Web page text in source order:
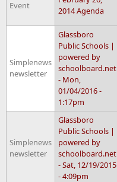
Event
2014 Agenda
Simplenews
newsletter
Glassboro
Public Schools |
powered by
schoolboard.net
- Mon,
01/04/2016 -
1:17pm
Simplenews
newsletter
Glassboro
Public Schools |
powered by
schoolboard.net
- Sat, 12/19/2015
- 4:09pm